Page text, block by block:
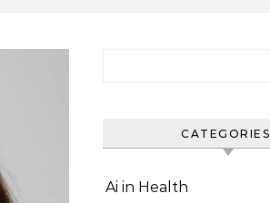
CATEGORIES
Ai in Health